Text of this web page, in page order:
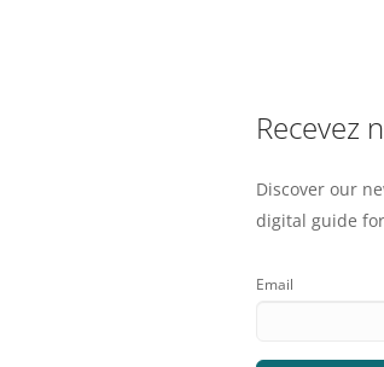
Recevez
Discover our
digital guide
Email